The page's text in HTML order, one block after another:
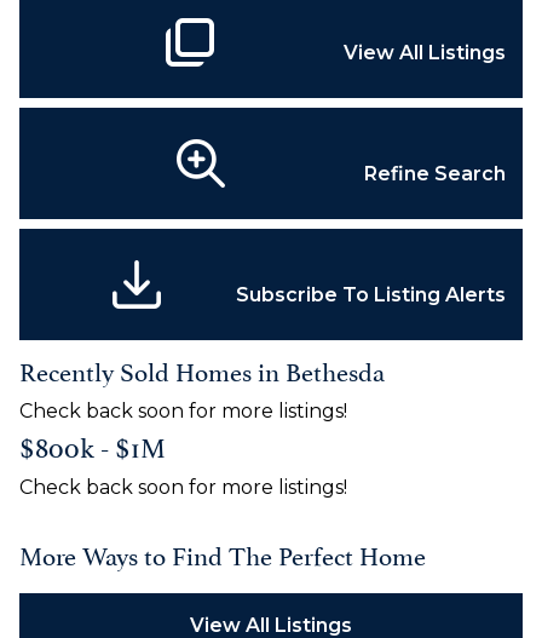
View All Listings
Refine Search
Subscribe To Listing Alerts
Recently Sold Homes in Bethesda
Check back soon for more listings!
$800k - $1M
Check back soon for more listings!
More Ways to Find The Perfect Home
View All Listings